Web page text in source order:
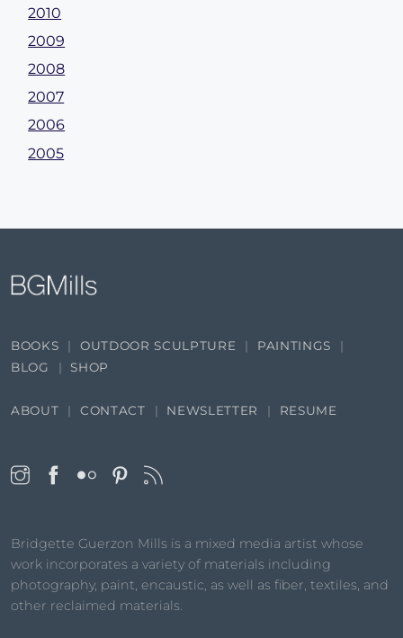
2010
2009
2008
2007
2006
2005
Bridgette Guerzon Mills is a mixed media artist whose
work incorporates a variety of materials including
photography, paint, encaustic, as well as fiber, textiles, and
other reclaimed materials.
BOOKS OUTDOOR SCULPTURE
PAINTINGS
BLOG
SHOP
ABOUT CONTACT NEWSLETTER RESUME